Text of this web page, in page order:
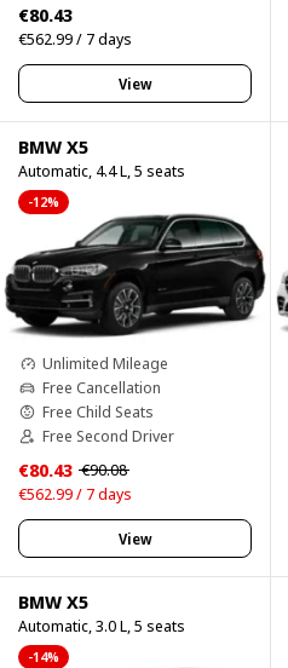
€80.43
€562.99 / 7 days
View
BMW X5
Automatic, 4.4 L, 5 seats
-12%
Unlimited Mileage
Free Cancellation
Free Child Seats
Free Second Driver
€80.43 €90.08
€562.99 / 7 days
View
BMW X5
Automatic, 3.0 L, 5 seats
-14%